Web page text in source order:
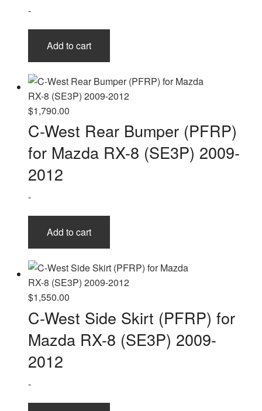
-
Add to cart
$1,790.00
C-West Rear Bumper (PFRP)
for Mazda RX-8 (SE3P) 2009-
2012
-
Add to cart
$1,550.00
C-West Side Skirt (PFRP) for
Mazda RX-8 (SE3P) 2009-
2012
-